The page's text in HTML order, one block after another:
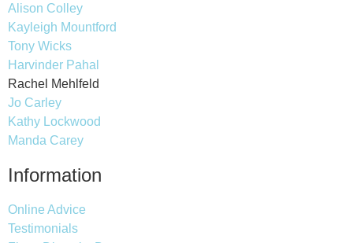
Alison Colley
Kayleigh Mountford
Tony Wicks
Harvinder Pahal
Rachel Mehlfeld
Jo Carley
Kathy Lockwood
Manda Carey
Information
Online Advice
Testimonials